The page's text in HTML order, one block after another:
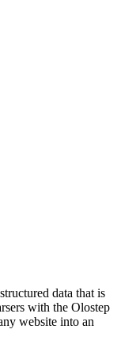
data that is
with the Olostep
website into an